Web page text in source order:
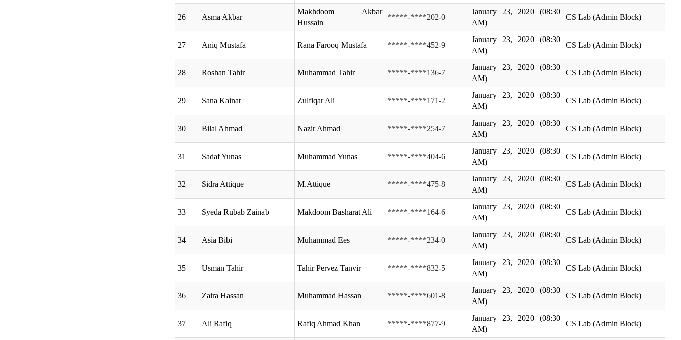
26 Asma Akbar
Makhdoom Akbar
Hussain
*****-****202-0
January 23, 2020 (08:30
AM)
CS Lab (Admin Block)
27 Aniq Mustafa Rana Farooq Mustafa *****-****452-9
January 23, 2020 (08:30
AM)
CS Lab (Admin Block)
28 Roshan Tahir Muhammad Tahir *****-****136-7
January 23, 2020 (08:30
AM)
CS Lab (Admin Block)
29 Sana Kainat Zulfiqar Ali *****-****171-2
January 23, 2020 (08:30
AM)
CS Lab (Admin Block)
30 Bilal Ahmad Nazir Ahmad *****-****254-7
January 23, 2020 (08:30
AM)
CS Lab (Admin Block)
31 Sadaf Yunas Muhammad Yunas *****-****404-6
January 23, 2020 (08:30
AM)
CS Lab (Admin Block)
32 Sidra Attique M.Attique *****-****475-8
January 23, 2020 (08:30
AM)
CS Lab (Admin Block)
33 Syeda Rubab Zainab Makdoom Basharat Ali *****-****164-6
January 23, 2020 (08:30
AM)
CS Lab (Admin Block)
34 Asia Bibi Muhammad Ees *****-****234-0
January 23, 2020 (08:30
AM)
CS Lab (Admin Block)
35 Usman Tahir Tahir Pervez Tanvir *****-****832-5
January 23, 2020 (08:30
AM)
CS Lab (Admin Block)
36 Zaira Hassan Muhammad Hassan *****-****601-8
January 23, 2020 (08:30
AM)
CS Lab (Admin Block)
37 Ali Rafiq Rafiq Ahmad Khan *****-****877-9
January 23, 2020 (08:30
AM)
CS Lab (Admin Block)